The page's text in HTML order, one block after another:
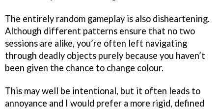
The entirely random gameplay is also disheartening.
Although different patterns ensure that no two
sessions are alike, you’re often left navigating
through deadly objects purely because you haven’t
been given the chance to change colour.
This may well be intentional, but it often leads to
annoyance and I would prefer a more rigid, defined